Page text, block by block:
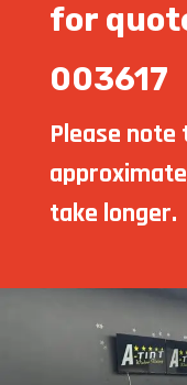
for
003617
Please
take longer.